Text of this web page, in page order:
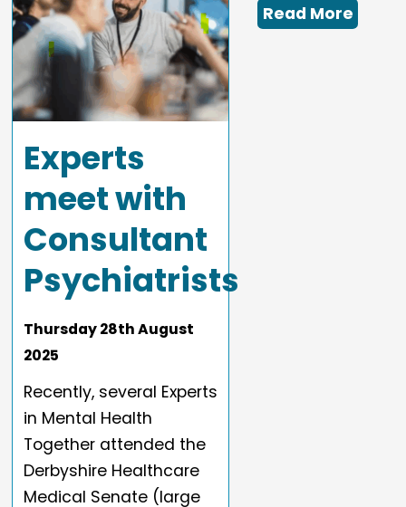
Read More
Experts
meet with
Consultant
Psychiatrists
Thursday28thAugust
2025
Recently, several Experts
in Mental Health
Together attended the
Derbyshire Healthcare
Medical Senate (large